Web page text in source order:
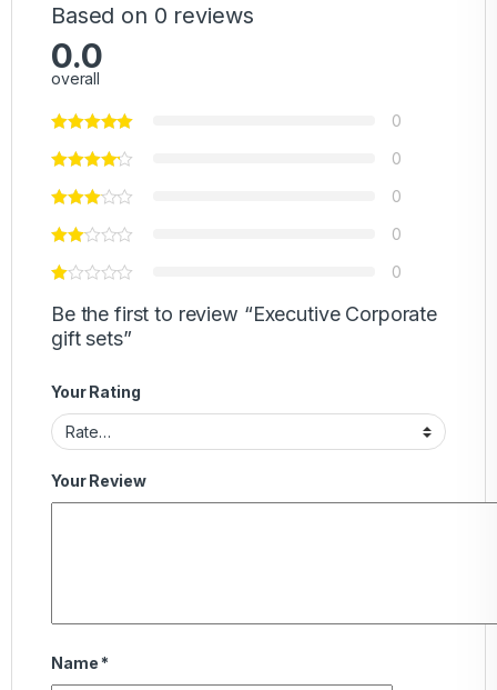
Based on 0 reviews
0.0
overall
0
0
0
0
0
Be the first to review “Executive Corporate
gift sets”
Your Rating
Your Review
Name *